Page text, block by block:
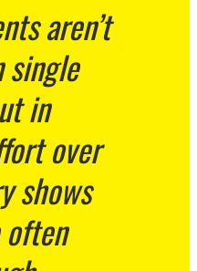
aren’t
single
in
over
shows